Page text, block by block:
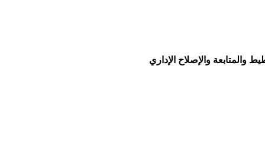
والإصلاح الإداري